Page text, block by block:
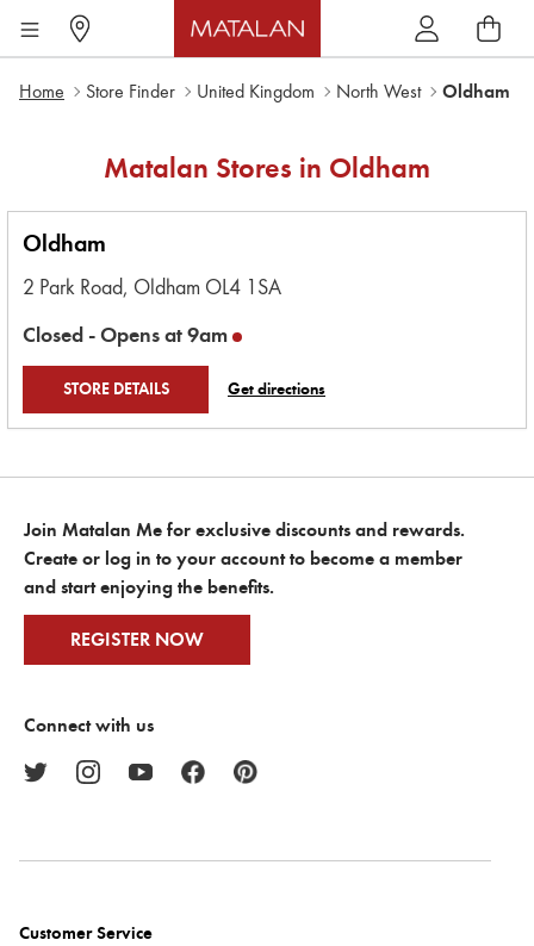
Home Store Finder United Kingdom North West Oldham
Matalan Stores in Oldham
Oldham
2 Park Road, Oldham OL4 1SA
Closed -Opens at9am
STORE DETAILS Get directions
Join Matalan Me for exclusive discounts and rewards.
Create or log in to your account to become a member
and start enjoying the benefits.
REGISTER NOW
Connect with us
Customer Service